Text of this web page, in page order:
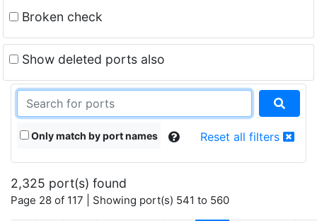
Broken check
Show deleted ports also
Only match by port names Reset all filters
2,325 port(s) found
Page 28 of 117 | Showing port(s) 541 to 560